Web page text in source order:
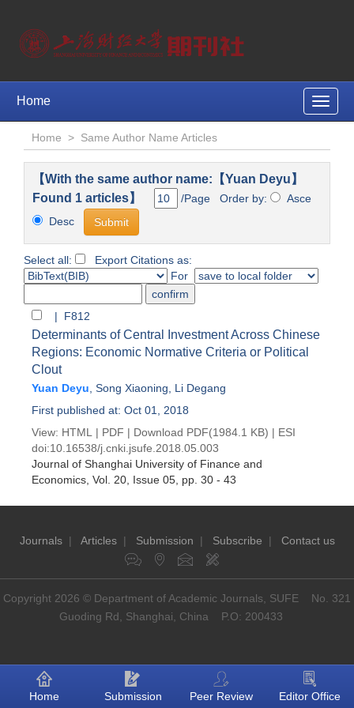
Toggle
Home
Home > Same Author Name Articles
【With the same author name:【Yuan Deyu】
Found 1 articles】
/Page Order by:
Asce
Desc
Select all:
Export Citations as:
For
| F812
Determinants of Central Investment Across Chinese
Regions: Economic Normative Criteria or Political
Clout
Yuan Deyu Song Xiaoning
Li Degang
First published at: Oct 01, 2018
View: HTML | PDF | Download PDF(1984.1 KB) | ESI
doi:10.16538/j.cnki.jsufe.2018.05.003
Journal of Shanghai University of Finance and
Economics , Vol. 20, Issue 05 , pp. 30 - 43
Journals| Articles| Submission | Subscribe | Contact us
Copyright 2026 © Department of Academic Journals, SUFE No. 321
Guoding Rd, Shanghai, China P.O: 200433
Home Submission Peer Review Editor Office